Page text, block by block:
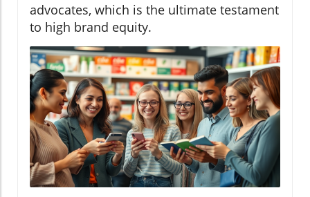
advocates, which is the ultimate testament
to high brand equity.